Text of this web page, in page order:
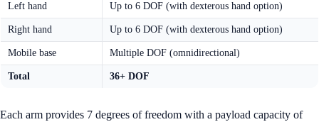
Left hand Up to 6 DOF (with dexterous hand option)
Right hand Up to 6 DOF (with dexterous hand option)
Mobile base Multiple DOF (omnidirectional)
Total 36+ DOF
Each arm provides 7 degrees of freedom with a payload capacity of